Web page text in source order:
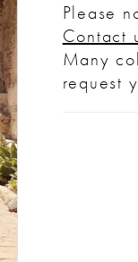
Please
Contact
Many
request